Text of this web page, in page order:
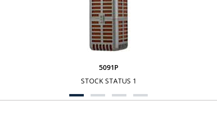
5091P
STOCK STATUS 1